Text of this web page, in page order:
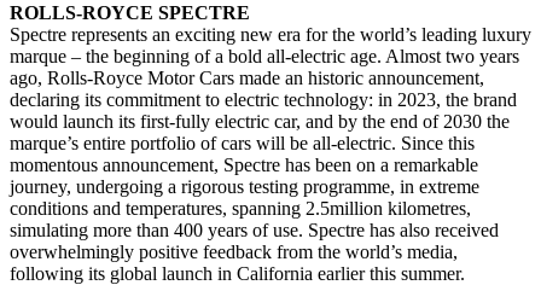
ROLLS-ROYCE SPECTRE
Spectre represents an exciting new era for the world’s leading luxury
marque – the beginning of a bold all-electric age. Almost two years
ago, Rolls-Royce Motor Cars made an historic announcement,
declaring its commitment to electric technology: in 2023, the brand
would launch its first-fully electric car, and by the end of 2030 the
marque’s entire portfolio of cars will be all-electric. Since this
momentous announcement, Spectre has been on a remarkable
journey, undergoing a rigorous testing programme, in extreme
conditions and temperatures, spanning 2.5million kilometres,
simulating more than 400 years of use. Spectre has also received
overwhelmingly positive feedback from the world’s media,
following its global launch in California earlier this summer.